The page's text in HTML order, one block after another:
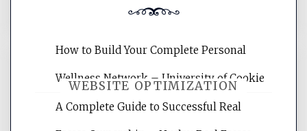
WEBSITE OPTIMIZATION
How to Build Your Complete Personal
Wellness Network – University of Cookie
A Complete Guide to Successful Real